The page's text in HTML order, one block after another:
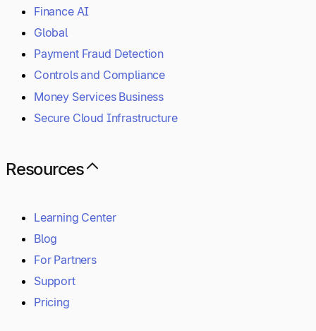
Finance AI
Global
Payment Fraud Detection
Controls and Compliance
Money Services Business
Secure Cloud Infrastructure
Resources
Learning Center
Blog
For Partners
Support
Pricing